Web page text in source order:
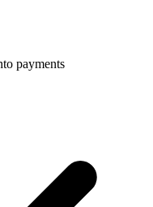
payments